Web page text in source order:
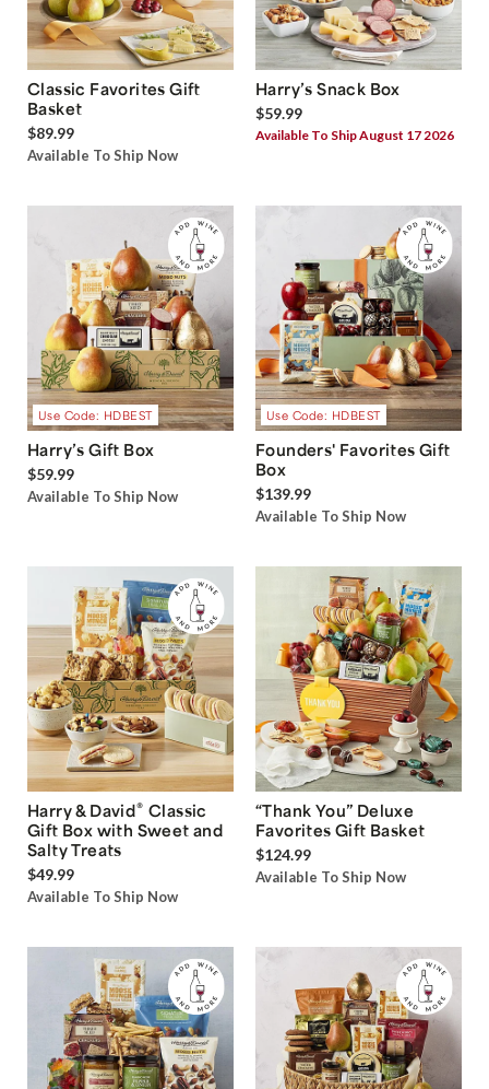
Classic Favorites Gift
Basket
$89.99
Available To Ship Now
Harry’s Snack Box
$59.99
Available To Ship August 17 2026
Use Code: HDBEST
Harry’s Gift Box
$59.99
Available To Ship Now
Use Code: HDBEST
Founders' Favorites Gift
Box
$139.99
Available To Ship Now
Harry & David® Classic
Gift Box with Sweet and
Salty Treats
$49.99
Available To Ship Now
“Thank You” Deluxe
Favorites Gift Basket
$124.99
Available To Ship Now